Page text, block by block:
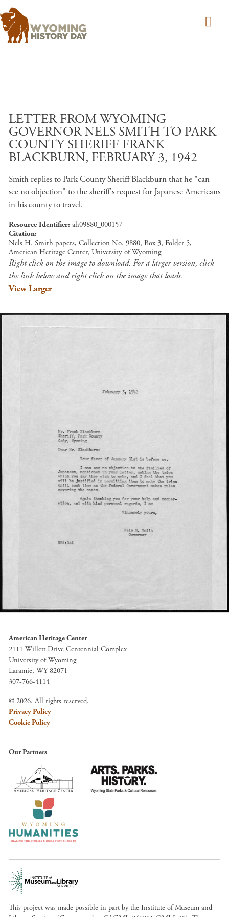
LETTER FROM WYOMING
GOVERNOR NELS SMITH TO PARK
COUNTY SHERIFF FRANK
BLACKBURN, FEBRUARY 3, 1942
Smith replies to Park County Sheriff Blackburn that he "can
see no objection" to the sheriff's request for Japanese Americans
in his county to travel.
Resource Identifier ah09880_000157
Citation
Nels H. Smith papers, Collection No. 9880, Box 3, Folder 5,
American Heritage Center, University of Wyoming
Right click on the image to download. For a larger version, click
the link below and right click on the image that loads.
View Larger
American Heritage Center
2111 Willett Drive Centennial Complex
University of Wyoming
Laramie, WY 82071
307-766-4114
© 2026. All rights reserved.
Privacy Policy
Cookie Policy
Our Partners
This project was made possible in part by the Institute of Museum and